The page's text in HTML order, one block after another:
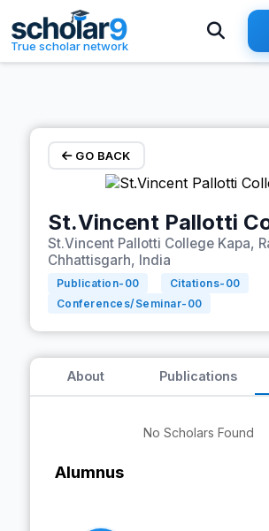
Skip to main content
True scholar network
GO BACK
St.Vincent Pallotti
St.Vincent Pallotti College Kapa,
Chhattisgarh, India
Publication- 00 Citations- 00
Conferences/Seminar- 00
About Publications
No Scholars Found
Alumnus